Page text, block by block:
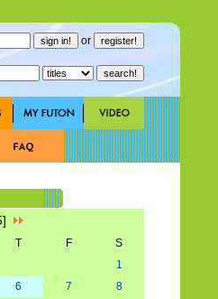
or
T F
S
1
6 7
8